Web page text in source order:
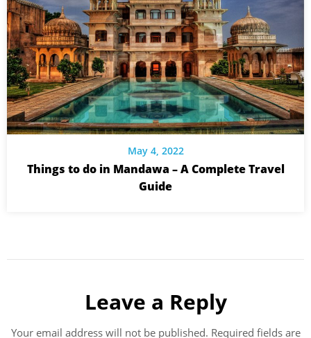
May 4, 2022
Things to do in Mandawa – A Complete Travel
Guide
Leave a Reply
Your email address will not be published. Required fields are